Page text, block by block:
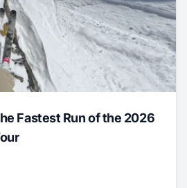
Fastest Run of the 2026